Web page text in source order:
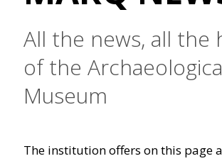
All the news, all the
of the
Museum
The institution offers on this page